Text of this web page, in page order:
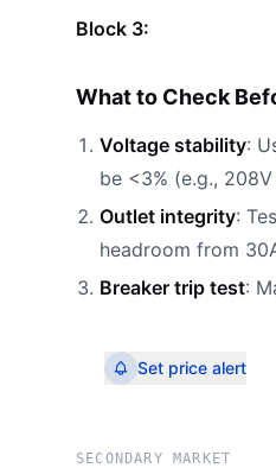
Block 3:
What to Check
Voltage stability:
be <3% (e.g.,
Outlet integrity:
headroom from
Breaker trip test:
Set price alert
SECONDARY MARKET